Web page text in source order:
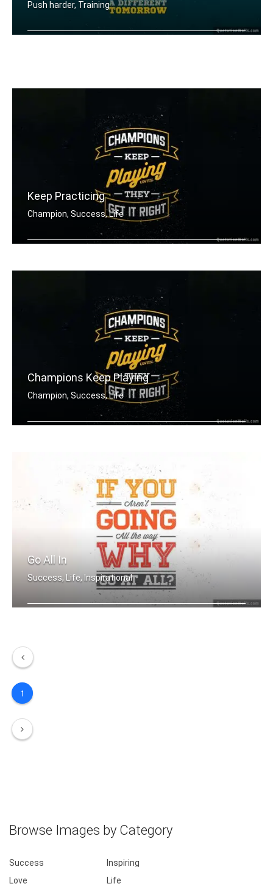
Push harder, Training
Keep Practicing
Champion, Success, Life
Champions Keep Playing
Champion, Success, Life
Go All In
Success, Life, Inspirational
1
Browse Images by Category
Success
Inspiring
Love
Life